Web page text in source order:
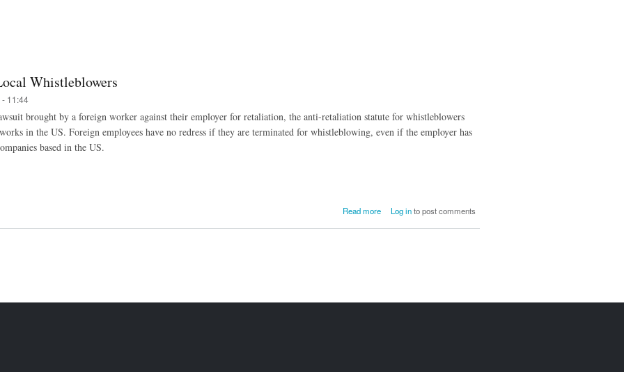
Whistleblowers
11:44
brought by a foreign worker against their employer for retaliation, the anti-retaliation statute for whistleblowers
in the US. Foreign employees have no redress if they are terminated for whistleblowing, even if the employer has
based in the US.
Read more
about Dodd-
Applies to
Log into post comments